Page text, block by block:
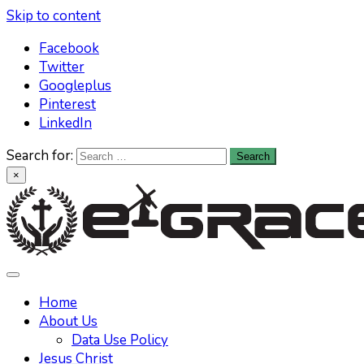
Skip to content
Facebook
Twitter
Googleplus
Pinterest
LinkedIn
Search for:
×
Home
About Us
Data Use Policy
Jesus Christ